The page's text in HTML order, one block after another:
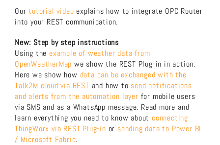
Ourtutorial video explains how to integrate OPC Router
into your REST communication.
New: Step by step instructions
Using the example of weather data from
OpenWeatherMap we show the REST Plug-in in action.
Here we show how data can be exchanged with the
Talk2M cloud via REST and how to send notifications
and alerts from the automation layer for mobile users
via SMS and as a WhatsApp message. Read more and
learn everything you need to know about connecting
ThingWorx via REST Plug-in or sending data to Power BI
/ Microsoft Fabric.